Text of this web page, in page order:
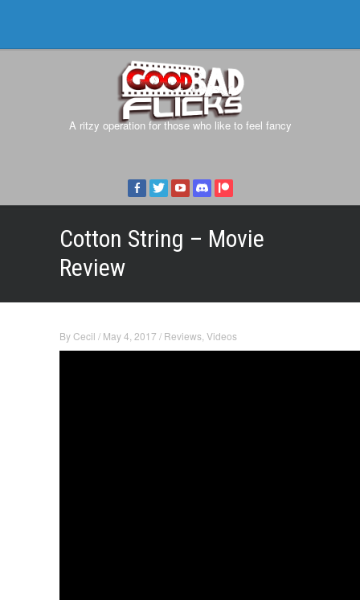
A ritzy operation for those who like to feel fancy
Cotton String – Movie
Review
ByCecil / May 4, 2017 / Reviews Videos